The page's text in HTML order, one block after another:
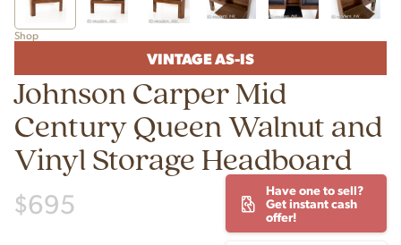
Shop
VINTAGE AS-IS
Johnson Carper Mid
Century Queen Walnut and
Vinyl Storage Headboard
$695
Have one to sell?
Get instant cash
offer!